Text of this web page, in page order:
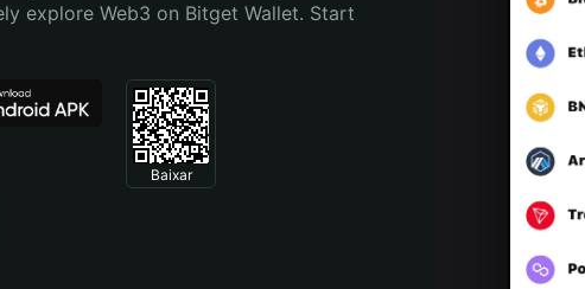
explore Web3 on Bitget Wallet. Start
Baixar